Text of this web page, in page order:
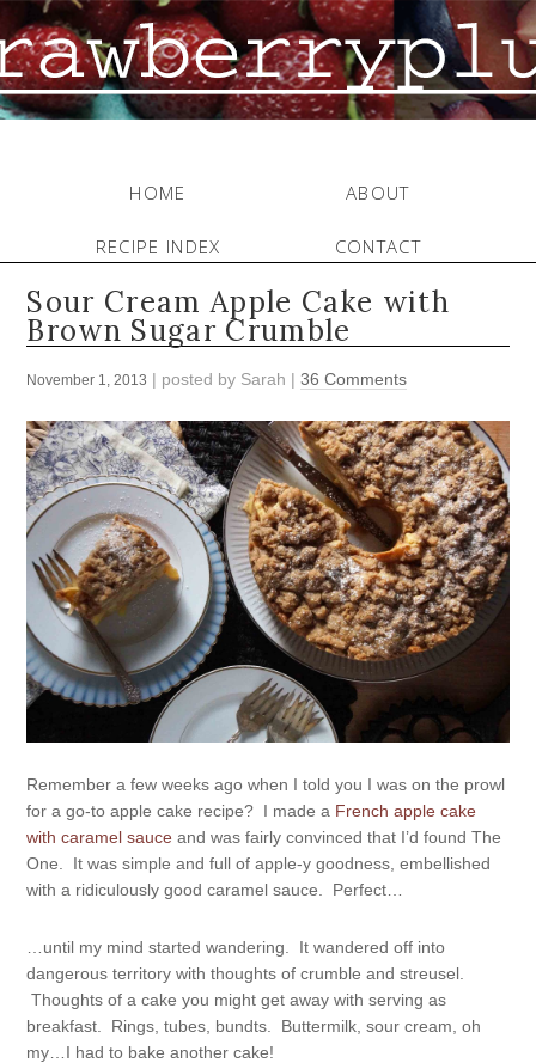
HOME ABOUT
RECIPE INDEX CONTACT
Sour Cream Apple Cake with
Brown Sugar Crumble
November 1, 2013 | posted by Sarah |36 Comments
Remember a few weeks ago when I told you I was on the prowl
for a go-to apple cake recipe? I made a French apple cake
with caramel sauce and was fairly convinced that I’d found The
One. It was simple and full of apple-y goodness, embellished
with a ridiculously good caramel sauce. Perfect…
…until my mind started wandering. It wandered off into
dangerous territory with thoughts of crumble and streusel.
Thoughts of a cake you might get away with serving as
breakfast. Rings, tubes, bundts. Buttermilk, sour cream, oh
my…I had to bake another cake!